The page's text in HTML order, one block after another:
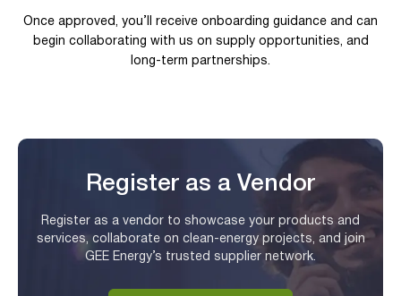
Once approved, you’ll receive onboarding guidance and can
begin collaborating with us on supply opportunities, and
long-term partnerships.
Register as a Vendor
Register as a vendor to showcase your products and
services, collaborate on clean-energy projects, and join
GEE Energy’s trusted supplier network.